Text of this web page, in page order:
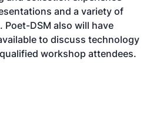
and a variety of
Poet-DSM also will have
to discuss technology
workshop attendees.